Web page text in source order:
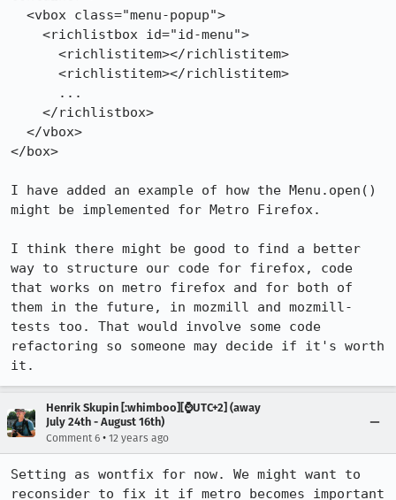
</box>
I have added an example of how the Menu.open()
might be implemented for Metro Firefox.
I think there might be good to find a better
way to structure our code for firefox, code
that works on metro firefox and for both of
them in the future, in mozmill and mozmill-
tests too. That would involve some code
refactoring so someone may decide if it's worth
it.
Henrik Skupin [:whimboo][⌚️UTC+2] (away
July 24th - August 16th)
Comment 6 • 12 years ago
Setting as wontfix for now. We might want to
reconsider to fix it if metro becomes important